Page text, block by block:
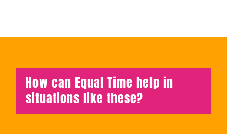
How can Equal Time help in
situations like these?